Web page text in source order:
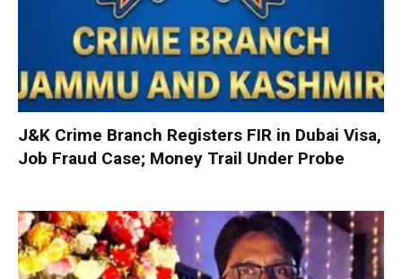
J&K Crime Branch Registers FIR in Dubai Visa,
Job Fraud Case; Money Trail Under Probe